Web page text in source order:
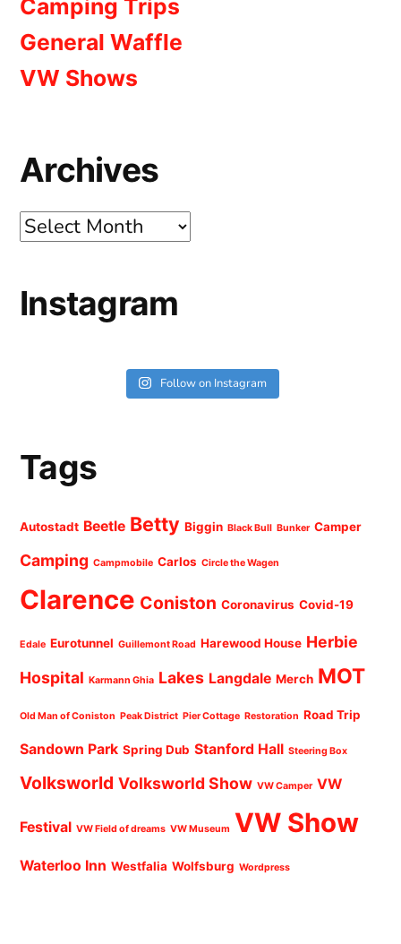
Camping Trips
General Waffle
VW Shows
Archives
Archives
Instagram
Follow on Instagram
Tags
Autostadt Beetle Betty Biggin Black Bull Bunker Camper
Camping Campmobile Carlos Circle the Wagen
Clarence Coniston Coronavirus Covid-19
Edale Eurotunnel Guillemont Road Harewood House Herbie
Hospital Karmann Ghia Lakes Langdale Merch MOT
Old Man of Coniston Peak District Pier Cottage Restoration Road Trip
Sandown Park Spring Dub Stanford Hall Steering Box
Volksworld Volksworld Show VW Camper VW
Festival VW Field of dreams VW Museum VW Show
Waterloo Inn Westfalia Wolfsburg Wordpress